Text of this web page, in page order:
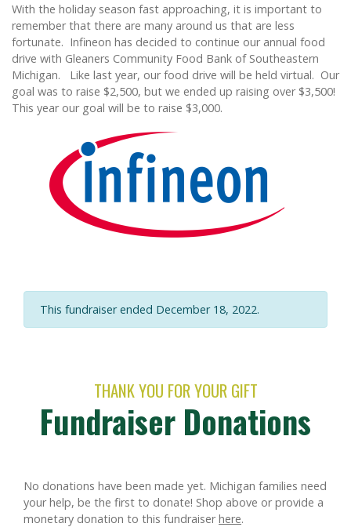
With the holiday season fast approaching, it is important to
remember that there are many around us that are less
fortunate. Infineon has decided to continue our annual food
drive with Gleaners Community Food Bank of Southeastern
Michigan. Like last year, our food drive will be held virtual. Our
goal was to raise $2,500, but we ended up raising over $3,500!
This year our goal will be to raise $3,000.
This fundraiser ended December 18, 2022.
THANK YOU FOR YOUR GIFT
Fundraiser Donations
No donations have been made yet. Michigan families need
your help, be the first to donate! Shop above or provide a
monetary donation to this fundraiserhere.